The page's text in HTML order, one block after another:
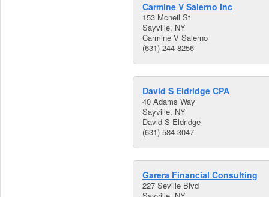
Carmine V Salerno Inc
153 Mcneil St
Sayville, NY
Carmine V Salerno
(631)-244-8256
David S Eldridge CPA
40 Adams Way
Sayville, NY
David S Eldridge
(631)-584-3047
Garera Financial Consulting
227 Seville Blvd